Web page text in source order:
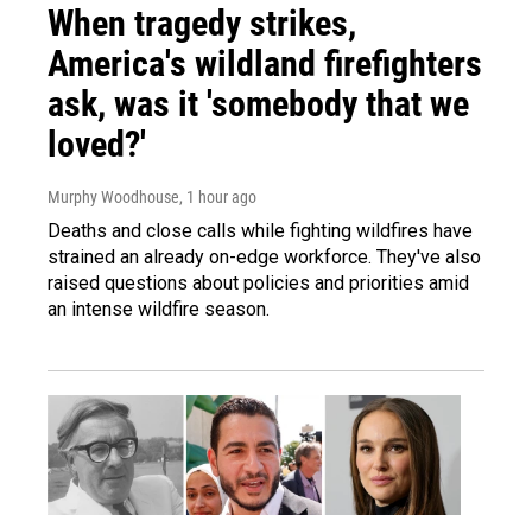
When tragedy strikes,
America's wildland firefighters
ask, was it 'somebody that we
loved?'
Murphy Woodhouse, 1 hour ago
Deaths and close calls while fighting wildfires have
strained an already on-edge workforce. They've also
raised questions about policies and priorities amid
an intense wildfire season.